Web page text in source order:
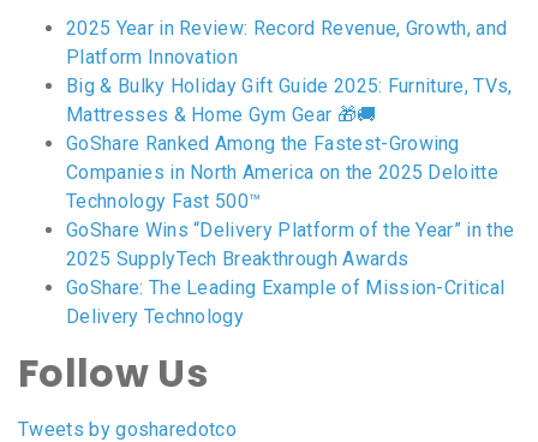
2025 Year in Review: Record Revenue, Growth, and
Platform Innovation
Big & Bulky Holiday Gift Guide 2025: Furniture, TVs,
Mattresses & Home Gym Gear 🎁🚚
GoShare Ranked Among the Fastest-Growing
Companies in North America on the 2025 Deloitte
Technology Fast 500™
GoShare Wins “Delivery Platform of the Year” in the
2025 SupplyTech Breakthrough Awards
GoShare: The Leading Example of Mission-Critical
Delivery Technology
Follow Us
Tweets by gosharedotco